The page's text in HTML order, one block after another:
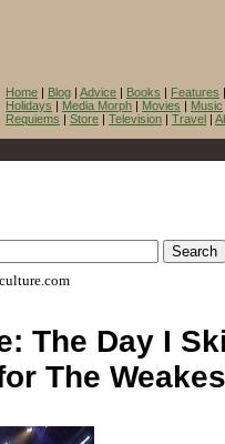
Home | Blog | Advice | Books | Features
Holidays | Media Morph | Movies | Music
Requiems | Store | Television | Travel |
The Day I
The